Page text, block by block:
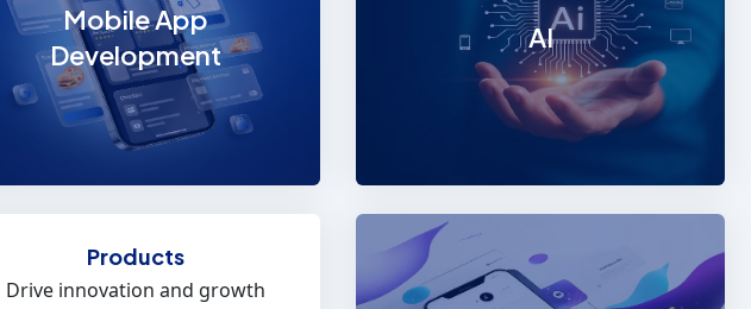
Mobile App
Development
development company in
Chennai,
EXPLORE
AI
Products
Drive innovation and growth